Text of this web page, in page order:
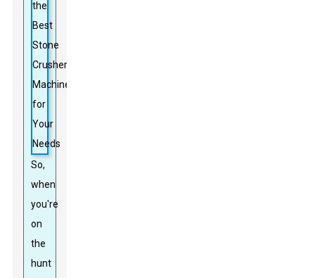
So,
when
you're
on
the
hunt